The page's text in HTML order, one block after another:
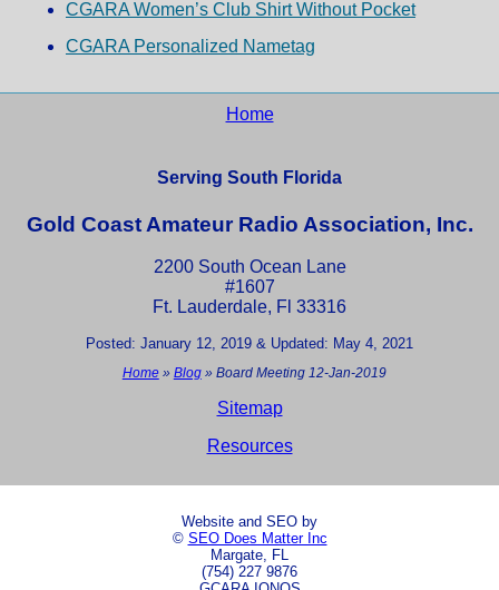
CGARA Women’s Club Shirt Without Pocket
CGARA Personalized Nametag
Home
Serving South Florida
Gold Coast Amateur Radio Association, Inc.
2200 South Ocean Lane
#1607
Ft. Lauderdale, Fl 33316
Posted: January 12, 2019 & Updated: May 4, 2021
Home» Blog» Board Meeting 12-Jan-2019
Sitemap
Resources
Website and SEO by
© SEO Does Matter Inc
Margate, FL
(754) 227 9876